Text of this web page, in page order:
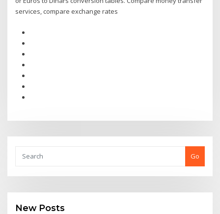
services, compare exchange rates
Go
New Posts